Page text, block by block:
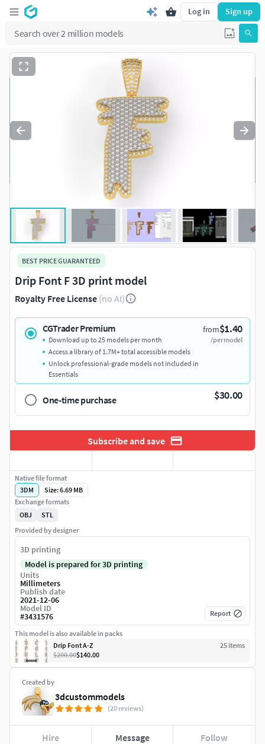
Log in Sign up
BEST PRICE GUARANTEED
Drip Font F 3D print model
Royalty Free License (no AI)
CGTrader Premium from$1.40
/per model
Download up to 25 models per month
Access a library of 1.7M+ total accessible models
Unlock professional-grade models not included in
Essentials
One-time purchase $30.00
Subscribe and save
Created by
3dcustommodels
(20 reviews)
Hire Message Follow
Native file format
3DM
Size: 6.69 MB
Exchange formats
OBJ
STL
Provided by designer
3D printing
Model is prepared for 3D printing
Units
Millimeters
Publish date
2021-12-06
Model ID
#3431576 Report
This model is also available in packs
Drip Font A-Z
25 items
$200.00$140.00